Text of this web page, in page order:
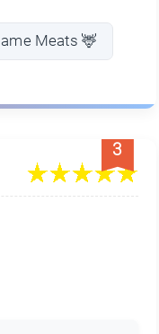
Meats 🦌
3